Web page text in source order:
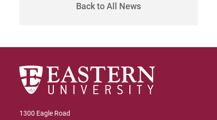
Back to All News
1300 Eagle Road